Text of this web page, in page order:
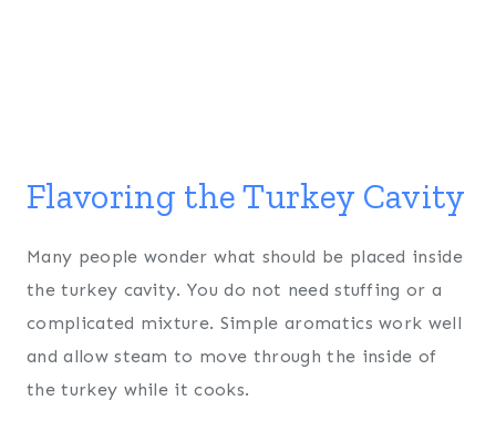
Flavoring the Turkey Cavity
Many people wonder what should be placed inside
the turkey cavity. You do not need stuffing or a
complicated mixture. Simple aromatics work well
and allow steam to move through the inside of
the turkey while it cooks.